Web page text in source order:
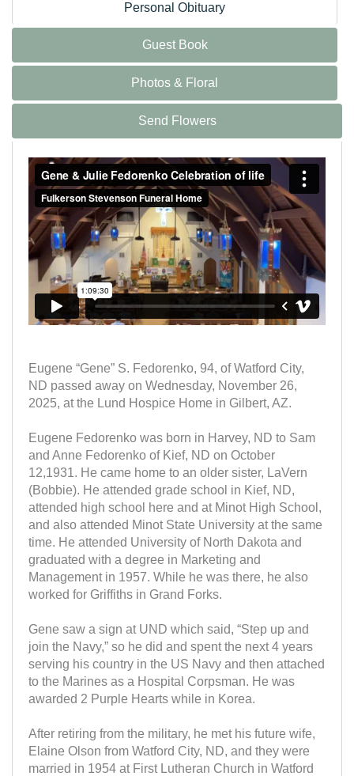
Personal Obituary
Guest Book
Photos & Floral
Send Flowers
Eugene “Gene” S. Fedorenko, 94, of Watford City,
ND passed away on Wednesday, November 26,
2025, at the Lund Hospice Home in Gilbert, AZ.
Eugene Fedorenko was born in Harvey, ND to Sam
and Anne Fedorenko of Kief, ND on October
12,1931. He came home to an older sister, LaVern
(Bobbie). He attended grade school in Kief, ND,
attended high school here and at Minot High School,
and also attended Minot State University at the same
time. He attended University of North Dakota and
graduated with a degree in Marketing and
Management in 1957. While he was there, he also
worked for Griffiths in Grand Forks.
Gene saw a sign at UND which said, “Step up and
join the Navy,” so he did and spent the next 4 years
serving his country in the US Navy and then attached
to the Marines as a Hospital Corpsman. He was
awarded 2 Purple Hearts while in Korea.
After retiring from the military, he met his future wife,
Elaine Olson from Watford City, ND, and they were
married in 1954 at First Lutheran Church in Watford